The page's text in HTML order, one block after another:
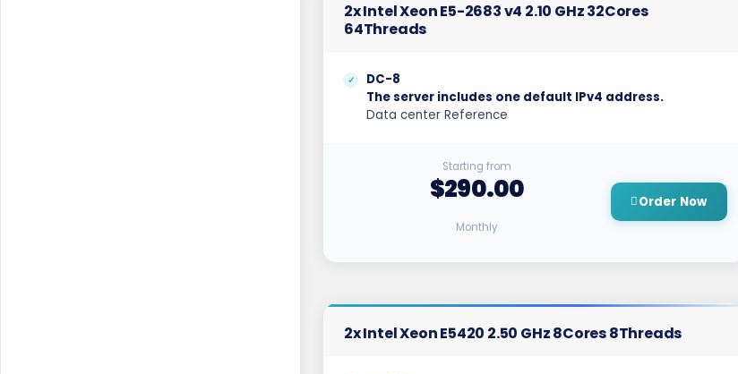
2x Intel Xeon E5-2683 v4 2.10 GHz 32Cores
64Threads
DC-8
The server includes one default IPv4 address.
Data center Reference
Starting from
$290.00
Monthly
Order Now
2x Intel Xeon E5420 2.50 GHz 8Cores 8Threads